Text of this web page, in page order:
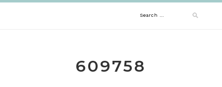
Search
609758